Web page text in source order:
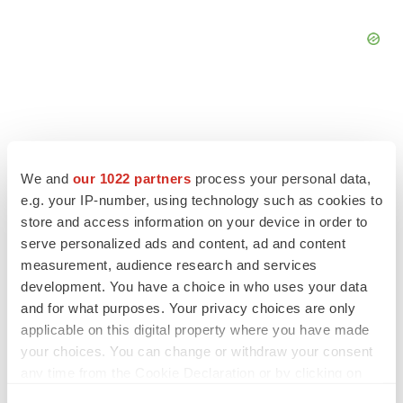
We and our 1022 partners process your personal data,
e.g. your IP-number, using technology such as cookies to
store and access information on your device in order to
serve personalized ads and content, ad and content
measurement, audience research and services
development. You have a choice in who uses your data
and for what purposes. Your privacy choices are only
applicable on this digital property where you have made
your choices. You can change or withdraw your consent
FEATURED STORIES
EDITORIAL
Chaotic adcomms threaten to derail FDA’s bid
to renew trust after Makary, Prasad
MERGERS & ACQUISITIONS
4 potential biotech M&A targets, plus a pretty